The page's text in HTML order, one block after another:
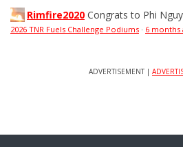
Rimfire2020 Congrats to Phi
2026 TNR Fuels Challenge Podiums · 6 months
ADVERTISEMENT |